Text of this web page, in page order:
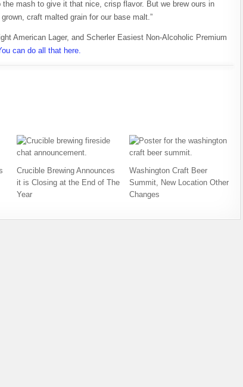
mash to give it that nice, crisp flavor. But we brew ours in
craft malted grain for our base malt.”
American Lager, and Scherler Easiest Non-Alcoholic Premium
can do all that here.
Crucible Brewing Announces
it is Closing at the End of The
Year
Washington Craft Beer
Summit, New Location Other
Changes